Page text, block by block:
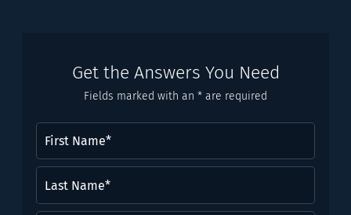
Get the Answers You Need
Fields marked with an * are required
Name(Required)
Name*